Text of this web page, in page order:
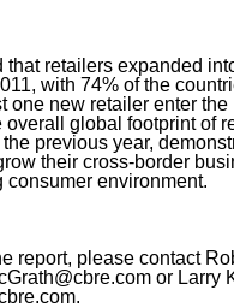
that retailers expanded
with 74% of the
one new retailer enter the
overall global footprint of
previous year,
their cross-border
environment.
report, please contact
or Larry